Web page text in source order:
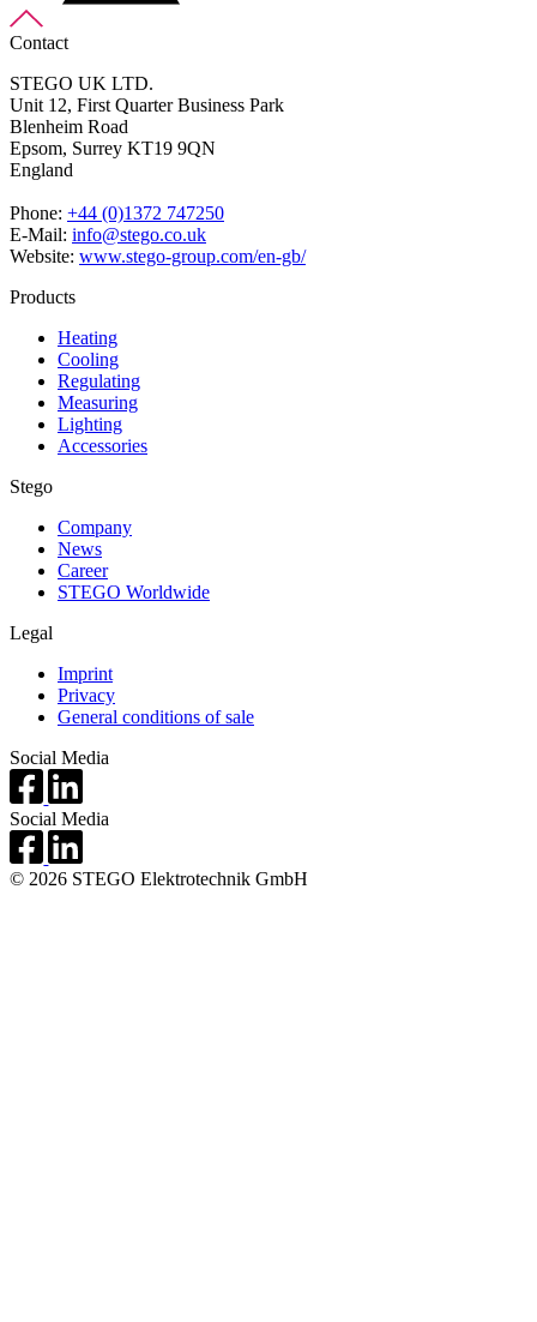
Contact
STEGO UK LTD.
Unit 12, First Quarter Business Park
Blenheim Road
Epsom, Surrey KT19 9QN
England
Phone: +44 (0)1372 747250
E-Mail: info@stego.co.uk
Website: www.stego-group.com/en-gb/
Products
Heating
Cooling
Regulating
Measuring
Lighting
Accessories
Stego
Company
News
Career
STEGO Worldwide
Legal
Imprint
Privacy
General conditions of sale
Social Media
Social Media
© 2026 STEGO Elektrotechnik GmbH